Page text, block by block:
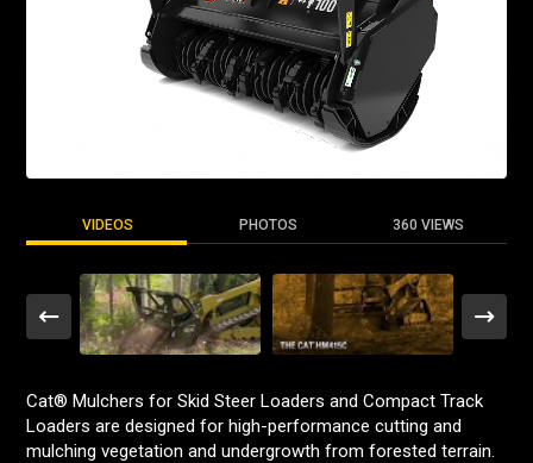
VIDEOS PHOTOS 360 VIEWS
Cat® Mulchers for Skid Steer Loaders and Compact Track
Loaders are designed for high-performance cutting and
mulching vegetation and undergrowth from forested terrain.